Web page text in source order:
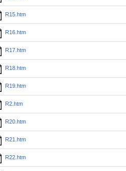
R15.htm
R16.htm
R17.htm
R18.htm
R19.htm
R2.htm
R20.htm
R21.htm
R22.htm